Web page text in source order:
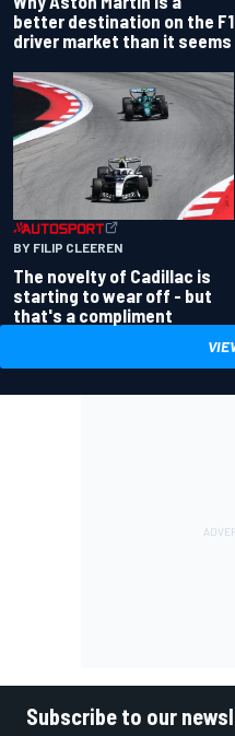
better destination on the F1
driver market than it seems
BY FILIP CLEEREN
The novelty of Cadillac is
starting to wear off - but
that's a compliment
Subscribe to our